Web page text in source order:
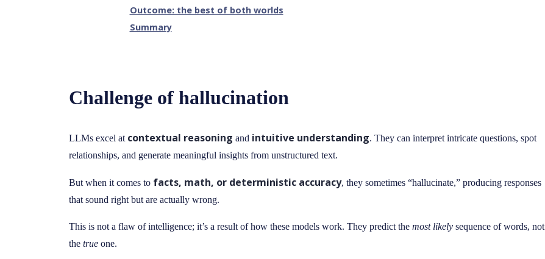
Outcome: the best of both worlds
Summary
Challenge of hallucination
LLMs excel at contextual reasoning and intuitive understanding. They can interpret intricate questions, spot
relationships, and generate meaningful insights from unstructured text.
But when it comes to facts, math, or deterministic accuracy, they sometimes “hallucinate,” producing responses
that sound right but are actually wrong.
This is not a flaw of intelligence; it’s a result of how these models work. They predict the most likelysequence of words, not
the trueone.